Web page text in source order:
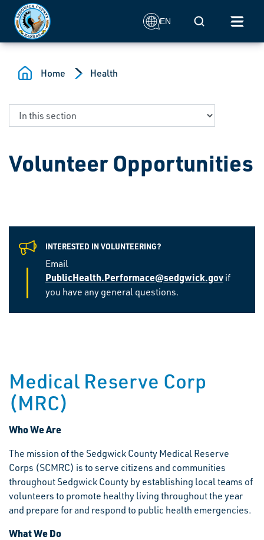
Skip to main content
EN Mobile Search
Home Health
Volunteer Opportunities
INTERESTED IN VOLUNTEERING?
Email
PublicHealth.Performace@sedgwick.gov if
you have any general questions.
Medical Reserve Corp
(MRC)
Who We Are
The mission of the Sedgwick County Medical Reserve
Corps (SCMRC) is to serve citizens and communities
throughout Sedgwick County by establishing local teams of
volunteers to promote healthy living throughout the year
and prepare for and respond to public health emergencies.
What We Do